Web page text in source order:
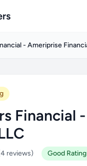
- Ameriprise
Financial
reviews) Good Rating